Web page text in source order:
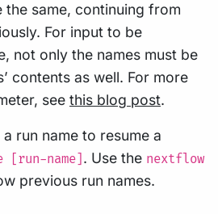
the same, continuing from
For input to be
not only the names must be
contents as well. For more
see this blog post.
run name to resume a
[run-name] . Use the nextflow
previous run names.